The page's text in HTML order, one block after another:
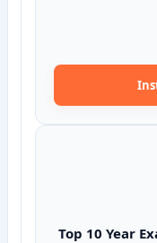
Top 10 Year